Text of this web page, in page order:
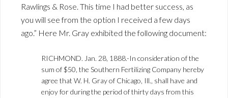
Rawlings & Rose. This time I had better success, as
you will see from the option I received a few days
ago.” Here Mr. Gray exhibited the following document:
RICHMOND. Jan. 28, 1888.-In consideration of the
sum of $50, the Southern Fertilizing Company hereby
agree that W. H. Gray of Chicago, Ill., shall have and
enjoy for during the period of thirty days from this